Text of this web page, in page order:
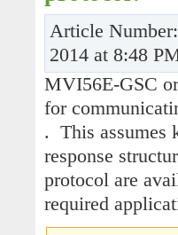
Article
2014 at 8:48
MVI56E-GSC
for
. This assumes
response
protocol are
required